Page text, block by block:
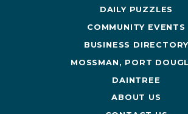
DAILY PUZZLES
COMMUNITY EVENTS
BUSINESS DIRECTORY
MOSSMAN, PORT
DAINTREE
ABOUT US